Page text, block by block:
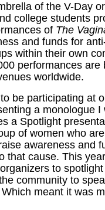
of the V-Day
college students
of The
and funds for
within their own
performances are
worldwide.
to be participating at
a monologue I
a Spotlight
of women who
awareness and
that cause. This
to
community to
meant it was